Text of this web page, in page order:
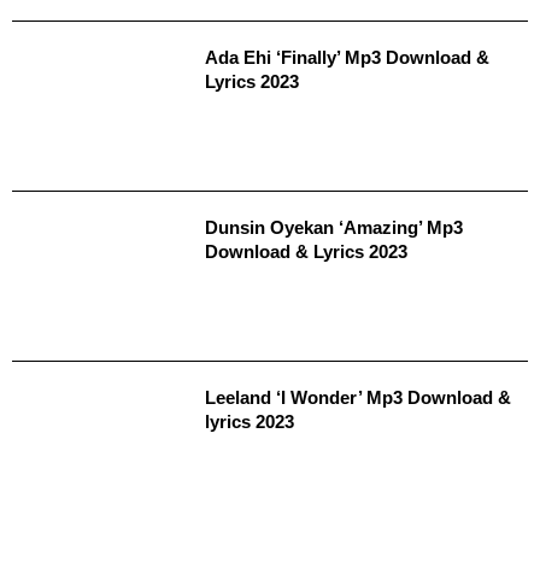
Ada Ehi ‘Finally’ Mp3 Download &
Lyrics 2023
Dunsin Oyekan ‘Amazing’ Mp3
Download & Lyrics 2023
Leeland ‘I Wonder’ Mp3 Download &
lyrics 2023